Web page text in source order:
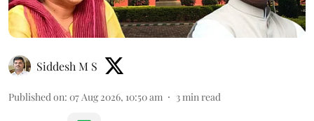
Siddesh M S
Published on: 07 Aug 2026, 10:50 am 3min read